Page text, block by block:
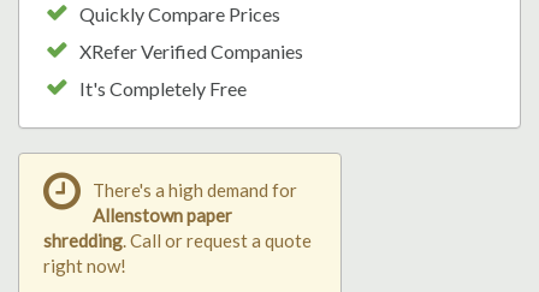
Quickly Compare Prices
XRefer Verified Companies
It's Completely Free
There's a high demand for
Allenstown paper
shredding. Call or request a quote
right now!